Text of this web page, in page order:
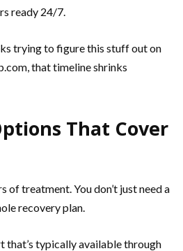
ready 24/7.
trying to figure this stuff out on
that timeline shrinks
That Cover
of treatment. You don’t just need a
recovery plan.
that’s typically available through